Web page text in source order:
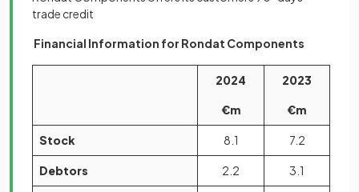
trade credit
Financial Information for Rondat Components
2024
€m
2023
€m
Stock 8.1 7.2
Debtors 2.2 3.1